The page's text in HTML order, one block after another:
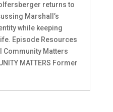
returns to
Marshall’s
while keeping
Episode Resources
Community Matters
MATTERS Former